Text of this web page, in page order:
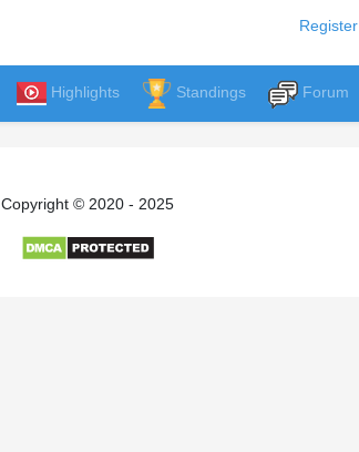
Register
Highlights Standings Forum
Copyright © 2020 - 2025